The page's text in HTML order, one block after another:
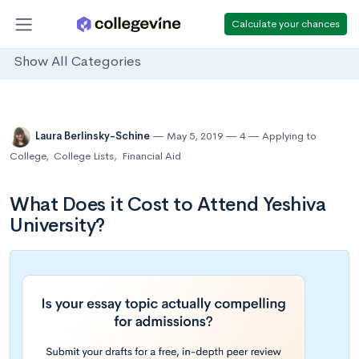
Calculate your chances
Show All Categories
Laura Berlinsky-Schine May 5, 2019 4
Applying to
College, College Lists, Financial Aid
What Does it Cost to Attend Yeshiva
University?